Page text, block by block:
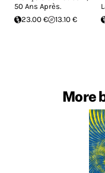
50 Ans Après.
23.00 €
13.10 €
More